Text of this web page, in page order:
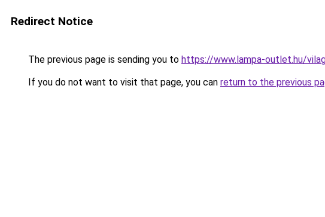
Redirect Notice
The previous page is sending you to https://www.lampa-outlet.hu/
If you do not want to visit that page, you can return to the previous